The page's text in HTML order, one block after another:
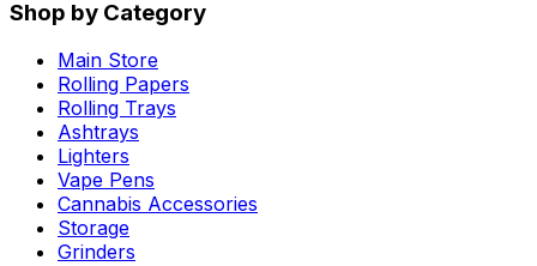
Shop by Category
Main Store
Rolling Papers
Rolling Trays
Ashtrays
Lighters
Vape Pens
Cannabis Accessories
Storage
Grinders